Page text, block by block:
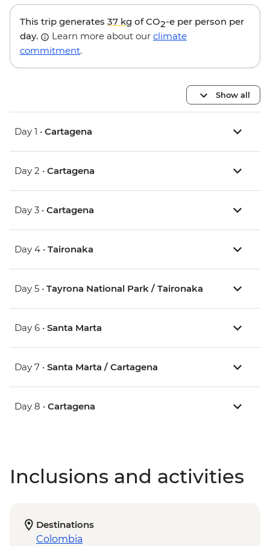
This trip generates 37 kg of CO2-e per person per
day.
Learn more about our climate
commitment.
Show all
Day 1 • Cartagena
Day 2 • Cartagena
Day 3 • Cartagena
Day 4 • Taironaka
Day 5 • Tayrona National Park / Taironaka
Day 6 • Santa Marta
Day 7 • Santa Marta / Cartagena
Day 8 • Cartagena
Inclusions and activities
Destinations
Colombia